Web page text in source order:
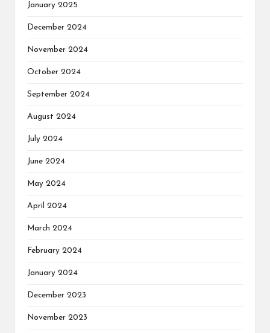
January 2025
December 2024
November 2024
October 2024
September 2024
August 2024
July 2024
June 2024
May 2024
April 2024
March 2024
February 2024
January 2024
December 2023
November 2023